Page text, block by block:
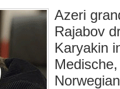
Azeri
Rajabov
Karyakin